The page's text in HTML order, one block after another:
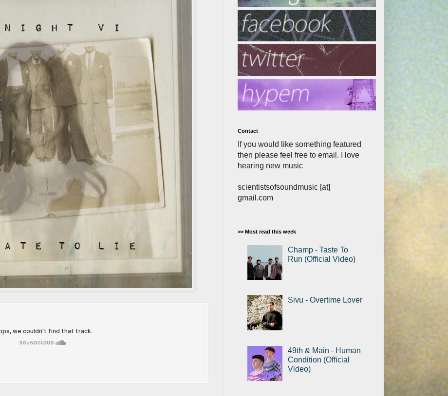
Contact
If you would like something featured
then please feel free to email. I love
hearing new music
scientistsofsoundmusic [at]
gmail.com
>> Most read this week
Champ - Taste To
Run (Official Video)
Sivu - Overtime Lover
49th & Main - Human
Condition (Official
Video)